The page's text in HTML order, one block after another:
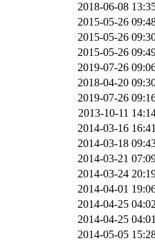
2018-06-08
2015-05-26
2015-05-26
2015-05-26
2019-07-26
2018-04-20
2019-07-26
2013-10-11
2014-03-16
2014-03-18
2014-03-21
2014-03-24
2014-04-01
2014-04-25
2014-04-25
2014-05-05